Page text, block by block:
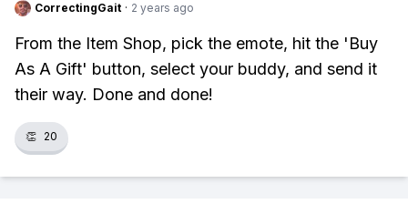
CorrectingGait · 2 years ago
From the Item Shop, pick the emote, hit the 'Buy
As A Gift' button, select your buddy, and send it
their way. Done and done!
👏 20